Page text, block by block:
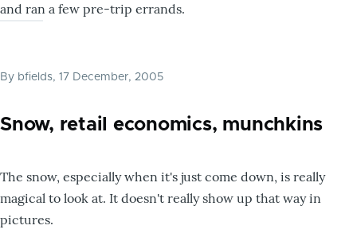
and ran a few pre-trip errands.
By bfields, 17 December, 2005
Snow, retail economics, munchkins
The snow, especially when it's just come down, is really
magical to look at. It doesn't really show up that way in
pictures.